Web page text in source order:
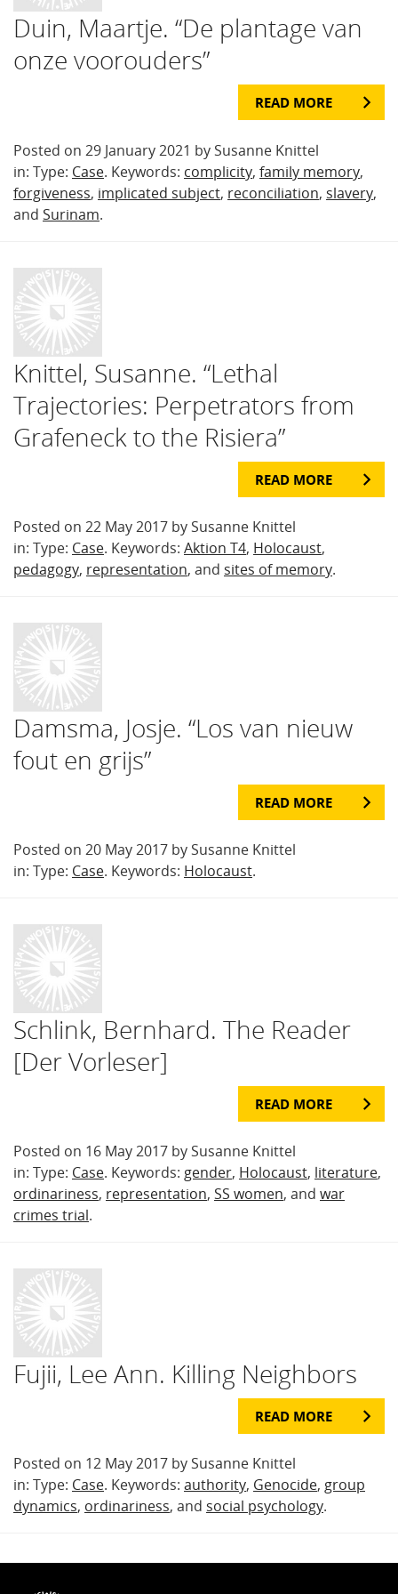
Duin, Maartje. “De plantage van
onze voorouders”
READ MORE
Posted on 29 January 2021 by Susanne Knittel
in: Type: Case. Keywords: complicity, family memory,
forgiveness, implicated subject, reconciliation, slavery,
and Surinam.
Knittel, Susanne. “Lethal
Trajectories: Perpetrators from
Grafeneck to the Risiera”
READ MORE
Posted on 22 May 2017 by Susanne Knittel
in: Type: Case. Keywords: Aktion T4, Holocaust,
pedagogy, representation, and sites of memory.
Damsma, Josje. “Los van nieuw
fout en grijs”
READ MORE
Posted on 20 May 2017 by Susanne Knittel
in: Type: Case. Keywords: Holocaust.
Schlink, Bernhard. The Reader
[Der Vorleser]
READ MORE
Posted on 16 May 2017 by Susanne Knittel
in: Type: Case. Keywords: gender, Holocaust, literature,
ordinariness, representation, SS women, and war
crimes trial.
Fujii, Lee Ann. Killing Neighbors
READ MORE
Posted on 12 May 2017 by Susanne Knittel
in: Type: Case. Keywords: authority, Genocide, group
dynamics, ordinariness, and social psychology.